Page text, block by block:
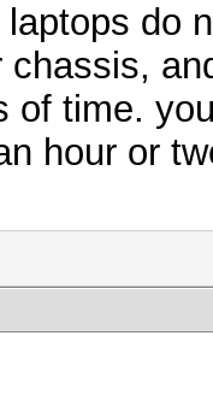
do
chassis,
of time.
hour or